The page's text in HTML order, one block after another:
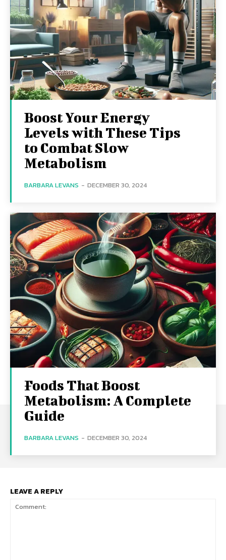
Boost Your Energy
Levels with These Tips
to Combat Slow
Metabolism
BARBARA LEVANS - DECEMBER 30, 2024
Foods That Boost
Metabolism: A Complete
Guide
BARBARA LEVANS - DECEMBER 30, 2024
LEAVE A REPLY